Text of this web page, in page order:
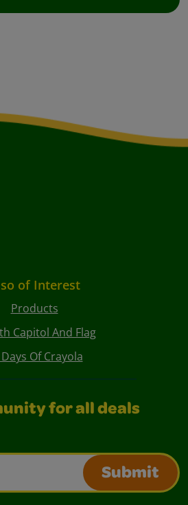
of Interest
Products
Capitol And Flag
Of Crayola
for all deals
Submit